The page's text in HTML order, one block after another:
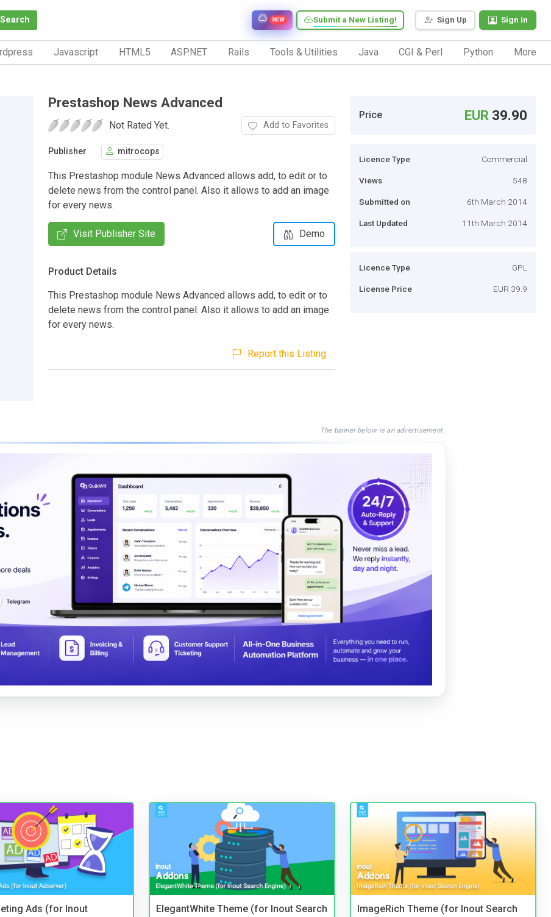
Search Sign Up Sign In
Submit a New Listing!
NEW
Javascript HTML5 ASP.NET Rails Tools & Utilities Java CGI & Perl Python More
Prestashop News Advanced
Not Rated Yet. Add to Favorites
Publisher mitrocops
This Prestashop module News Advanced allows add, to edit or to
delete news from the control panel. Also it allows to add an image
for every news.
Visit Publisher Site Demo
Product Details
This Prestashop module News Advanced allows add, to edit or to
delete news from the control panel. Also it allows to add an image
for every news.
Report this Listing
Price EUR 39.90
Licence Type Commercial
Views 548
Submitted on 6th March 2014
Last Updated 11th March 2014
Licence Type GPL
License Price EUR 39.9
The banner below is an advertisement
Ads (for Inout
ElegantWhite Theme (for Inout Search
ImageRich Theme (for Inout Search